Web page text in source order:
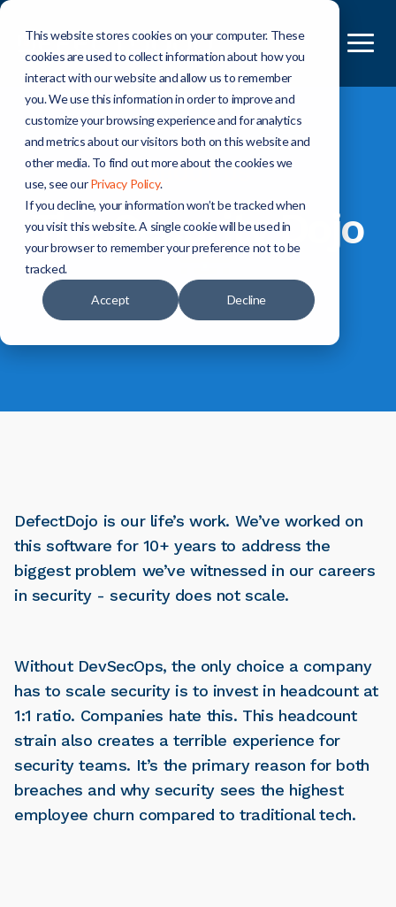
This website stores cookies on your computer. These
cookies are used to collect information about how you
interact with our website and allow us to remember
you. We use this information in order to improve and
customize your browsing experience and for analytics
and metrics about our visitors both on this website and
other media. To find out more about the cookies we
use, see ourPrivacy Policy.
If you decline, your information won’t be tracked when
you visit this website. A single cookie will be used in
your browser to remember your preference not to be
tracked.
Accept Decline
ABOUT US
The Security Dojo
DefectDojo is our life’s work. We’ve worked on
this software for 10+ years to address the
biggest problem we’ve witnessed in our careers
in security - security does not scale.
Without DevSecOps, the only choice a company
has to scale security is to invest in headcount at
1:1 ratio. Companies hate this. This headcount
strain also creates a terrible experience for
security teams. It’s the primary reason for both
breaches and why security sees the highest
employee churn compared to traditional tech.